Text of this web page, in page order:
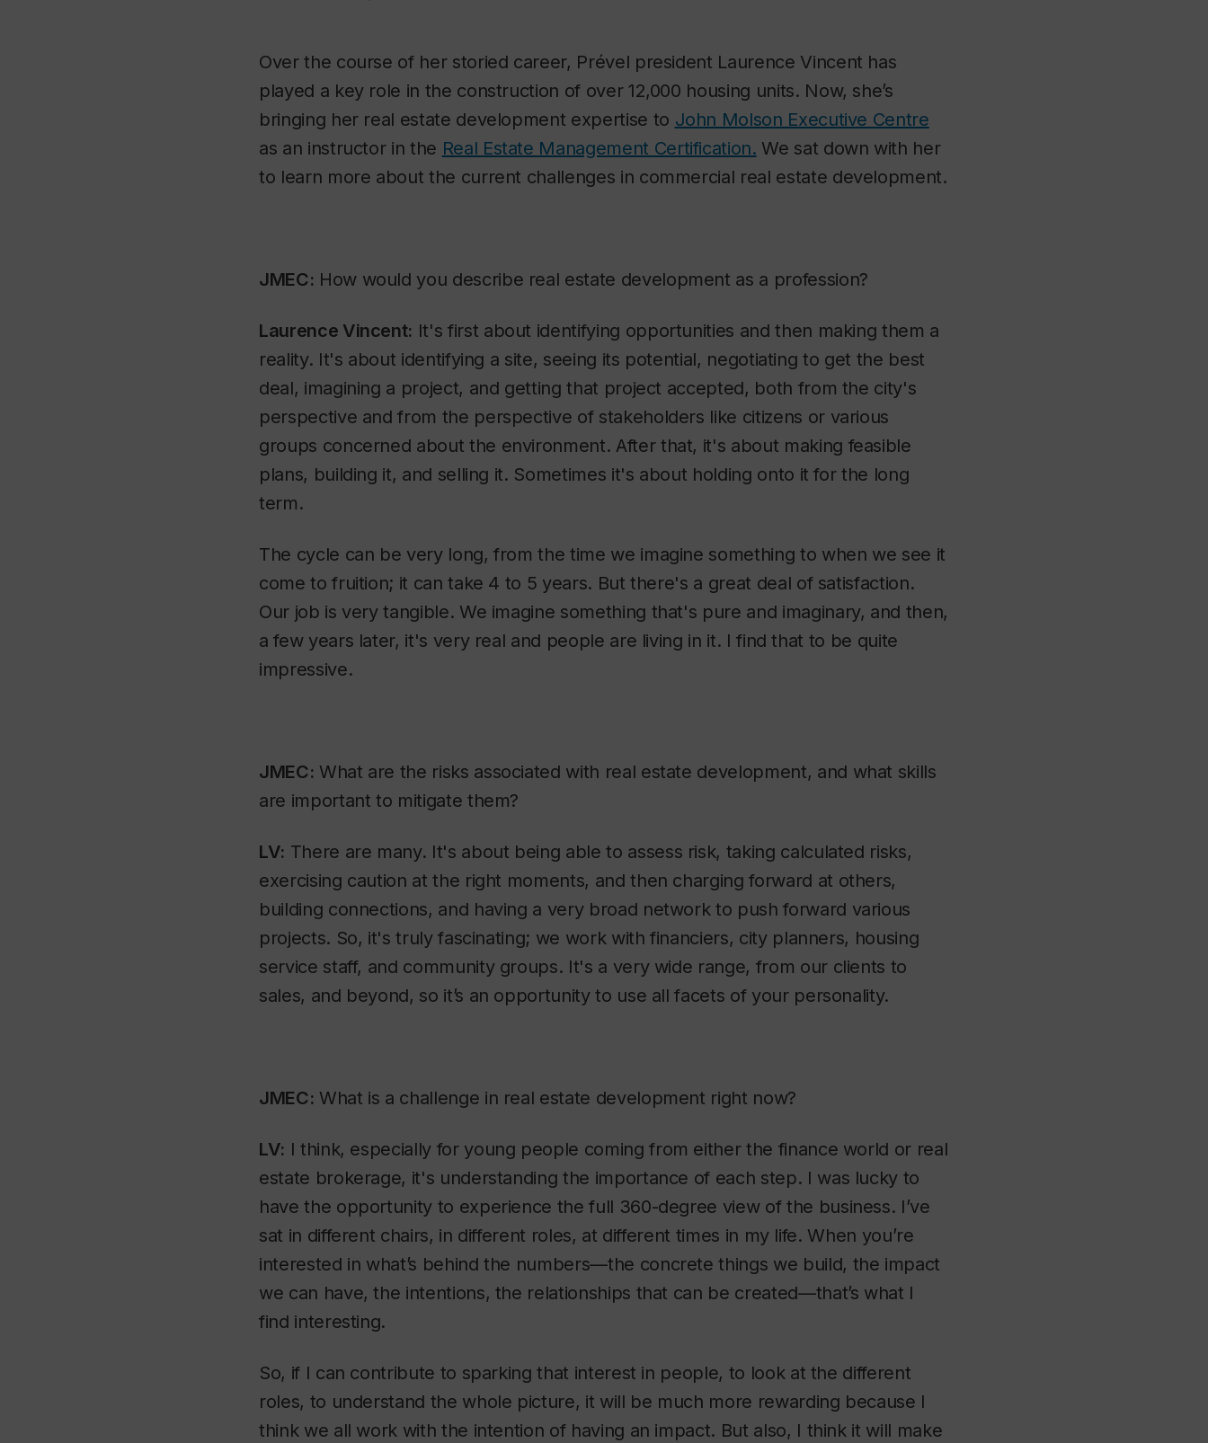
Over the course of her storied career, Prével president Laurence Vincent has
played a key role in the construction of over 12,000 housing units. Now, she’s
bringing her real estate development expertise to John Molson Executive Centre
as an instructor in the Real Estate Management Certification. We sat down with her
to learn more about the current challenges in commercial real estate development.
JMEC: How would you describe real estate development as a profession?
Laurence Vincent: It's first about identifying opportunities and then making them a
reality. It's about identifying a site, seeing its potential, negotiating to get the best
deal, imagining a project, and getting that project accepted, both from the city's
perspective and from the perspective of stakeholders like citizens or various
groups concerned about the environment. After that, it's about making feasible
plans, building it, and selling it. Sometimes it's about holding onto it for the long
term.
The cycle can be very long, from the time we imagine something to when we see it
come to fruition; it can take 4 to 5 years. But there's a great deal of satisfaction.
Our job is very tangible. We imagine something that's pure and imaginary, and then,
a few years later, it's very real and people are living in it. I find that to be quite
impressive.
JMEC: What are the risks associated with real estate development, and what skills
are important to mitigate them?
LV: There are many. It's about being able to assess risk, taking calculated risks,
exercising caution at the right moments, and then charging forward at others,
building connections, and having a very broad network to push forward various
projects. So, it's truly fascinating; we work with financiers, city planners, housing
service staff, and community groups. It's a very wide range, from our clients to
sales, and beyond, so it’s an opportunity to use all facets of your personality.
JMEC: What is a challenge in real estate development right now?
LV: I think, especially for young people coming from either the finance world or real
estate brokerage, it's understanding the importance of each step. I was lucky to
have the opportunity to experience the full 360-degree view of the business. I’ve
sat in different chairs, in different roles, at different times in my life. When you’re
interested in what’s behind the numbers—the concrete things we build, the impact
we can have, the intentions, the relationships that can be created—that’s what I
find interesting.
So, if I can contribute to sparking that interest in people, to look at the different
roles, to understand the whole picture, it will be much more rewarding because I
think we all work with the intention of having an impact. But also, I think it will make